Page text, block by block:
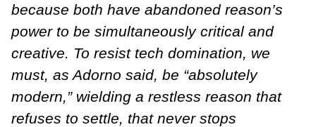
because both have abandoned reason’s
power to be simultaneously critical and
creative. To resist tech domination, we
must, as Adorno said, be “absolutely
modern,” wielding a restless reason that
refuses to settle, that never stops